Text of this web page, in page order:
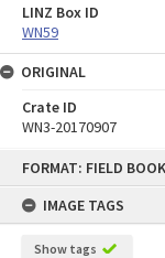
FORMAT: FIELD BOOK
IMAGE TAGS
Show tags
LINZ Box ID
WN59
ORIGINAL
Crate ID
WN3-20170907